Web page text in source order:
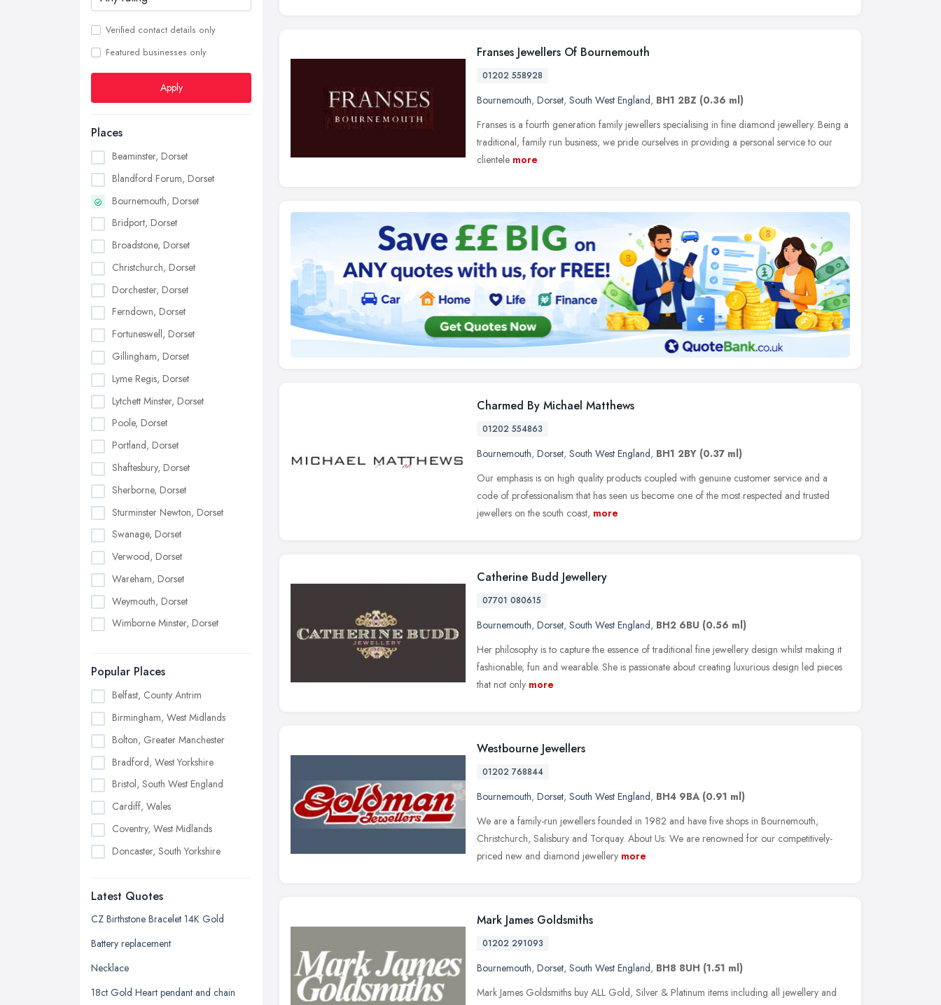
Verified contact details only
Featured businesses only
Apply
Places
Beaminster, Dorset
Blandford Forum, Dorset
Bournemouth, Dorset
Bridport, Dorset
Broadstone, Dorset
Christchurch, Dorset
Dorchester, Dorset
Ferndown, Dorset
Fortuneswell, Dorset
Gillingham, Dorset
Lyme Regis, Dorset
Lytchett Minster, Dorset
Poole, Dorset
Portland, Dorset
Shaftesbury, Dorset
Sherborne, Dorset
Sturminster Newton, Dorset
Swanage, Dorset
Verwood, Dorset
Wareham, Dorset
Weymouth, Dorset
Wimborne Minster, Dorset
Popular Places
Belfast, County Antrim
Birmingham, West Midlands
Bolton, Greater Manchester
Bradford, West Yorkshire
Bristol, South West England
Cardiff, Wales
Coventry, West Midlands
Doncaster, South Yorkshire
Edinburgh, Scotland
Glasgow, Scotland
Kingston upon Hull, East Riding of
Leicester, Leicestershire
Latest Quotes
CZ Birthstone Bracelet 14K Gold
Battery replacement
Necklace
18ct Gold Heart pendant and chain
Franses Jewellers Of Bournemouth
01202 558928
Bournemouth, Dorset, South West England, BH1 2BZ (0.36 ml)
Franses is a fourth generation family jewellers specialising in fine diamond jewellery. Being a
traditional, family run business, we pride ourselves in providing a personal service to our
clientele more
Charmed By Michael Matthews
01202 554863
Bournemouth, Dorset, South West England, BH1 2BY (0.37 ml)
Our emphasis is on high quality products coupled with genuine customer service and a
code of professionalism that has seen us become one of the most respected and trusted
jewellers on the south coast, more
Catherine Budd Jewellery
07701 080615
Bournemouth, Dorset, South West England, BH2 6BU (0.56 ml)
Her philosophy is to capture the essence of traditional fine jewellery design whilst making it
fashionable, fun and wearable. She is passionate about creating luxurious design led pieces
that not only more
Westbourne Jewellers
01202 768844
Bournemouth, Dorset, South West England, BH4 9BA (0.91 ml)
We are a family-run jewellers founded in 1982 and have five shops in Bournemouth,
Christchurch, Salisbury and Torquay. About Us: We are renowned for our competitively-
priced new and diamond jewellery more
Mark James Goldsmiths
01202 291093
Bournemouth, Dorset, South West England, BH8 8UH (1.51 ml)
Mark James Goldsmiths buy ALL Gold, Silver & Platinum items including all jewellery and